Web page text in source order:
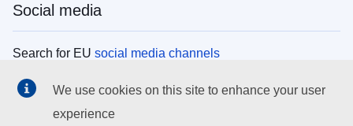
Social media
Search for EU social media channels
EU institutions
We use cookies on this site to enhance your user
experience